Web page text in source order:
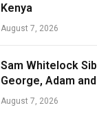
Kenya
August 7, 2026
Sam Whitelock
George, Adam
August 7, 2026